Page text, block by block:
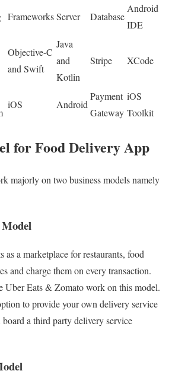
FrameworksServer Database
Android
IDE
Objective-C
and Swift
Java
and
Kotlin
Stripe XCode
iOS Android
Payment
Gateway
iOS
Toolkit
for Food Delivery App
majorly on two business models namely
as a marketplace for restaurants, food
and charge them on every transaction.
Uber Eats & Zomato work on this model.
to provide your own delivery service
board a third party delivery service